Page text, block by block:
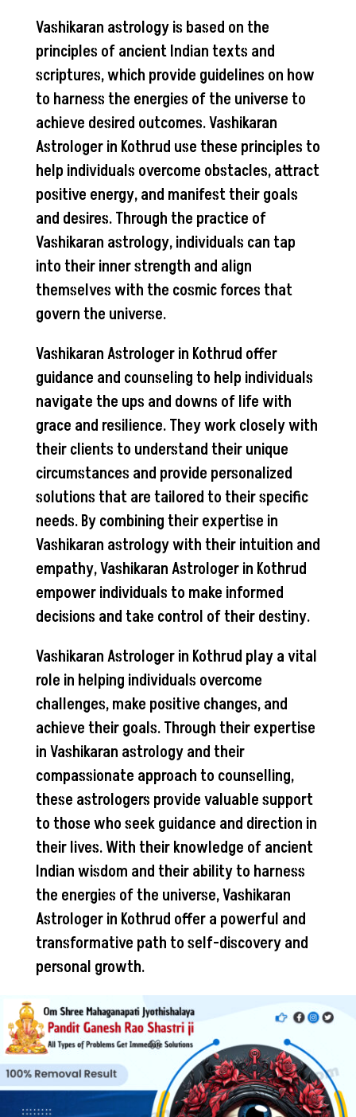
Vashikaran astrology is based on the
principles of ancient Indian texts and
scriptures, which provide guidelines on how
to harness the energies of the universe to
achieve desired outcomes. Vashikaran
Astrologer in Kothrud use these principles to
help individuals overcome obstacles, attract
positive energy, and manifest their goals
and desires. Through the practice of
Vashikaran astrology, individuals can tap
into their inner strength and align
themselves with the cosmic forces that
govern the universe.
Vashikaran Astrologer in Kothrud offer
guidance and counseling to help individuals
navigate the ups and downs of life with
grace and resilience. They work closely with
their clients to understand their unique
circumstances and provide personalized
solutions that are tailored to their specific
needs. By combining their expertise in
Vashikaran astrology with their intuition and
empathy, Vashikaran Astrologer in Kothrud
empower individuals to make informed
decisions and take control of their destiny.
Vashikaran Astrologer in Kothrud play a vital
role in helping individuals overcome
challenges, make positive changes, and
achieve their goals. Through their expertise
in Vashikaran astrology and their
compassionate approach to counselling,
these astrologers provide valuable support
to those who seek guidance and direction in
their lives. With their knowledge of ancient
Indian wisdom and their ability to harness
the energies of the universe, Vashikaran
Astrologer in Kothrud offer a powerful and
transformative path to self-discovery and
personal growth.